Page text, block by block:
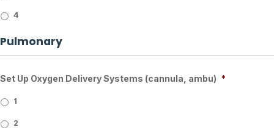
4
Pulmonary
Set Up Oxygen Delivery Systems (cannula, ambu) *
1
2